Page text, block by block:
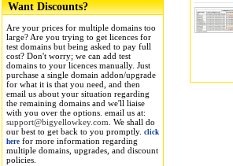
Want Discounts?
Are your prices for multiple domains too
large? Are you trying to get licences for
test domains but being asked to pay full
cost? Don't worry; we can add test
domains to your licences manually. Just
purchase a single domain addon/upgrade
for what it is that you need, and then
email us about your situation regarding
the remaining domains and we'll liaise
with you over the options. email us at:
support@bigyellowkey.com . We shall do
our best to get back to you promptly. click
here for more information regarding
multiple domains, upgrades, and discount
policies.